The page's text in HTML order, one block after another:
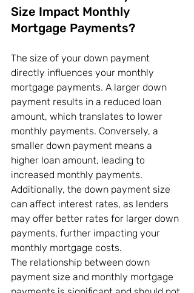
Size Impact Monthly
Mortgage Payments?
The size of your down payment
directly influences your monthly
mortgage payments. A larger down
payment results in a reduced loan
amount, which translates to lower
monthly payments. Conversely, a
smaller down payment means a
higher loan amount, leading to
increased monthly payments.
Additionally, the down payment size
can affect interest rates, as lenders
may offer better rates for larger down
payments, further impacting your
monthly mortgage costs.
The relationship between down
payment size and monthly mortgage